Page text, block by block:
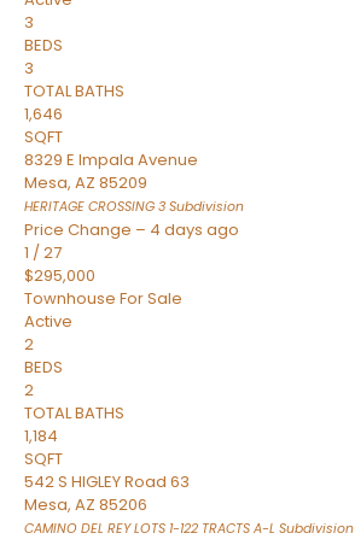
3
BEDS
3
TOTAL BATHS
1,646
SQFT
8329 E Impala Avenue
Mesa, AZ 85209
HERITAGE CROSSING 3 Subdivision
Price Change – 4 days ago
1 /27
$295,000
Townhouse For Sale
Active
2
BEDS
2
TOTAL BATHS
1,184
SQFT
542 S HIGLEY Road 63
Mesa, AZ 85206
CAMINO DEL REY LOTS 1-122 TRACTS A-L Subdivision